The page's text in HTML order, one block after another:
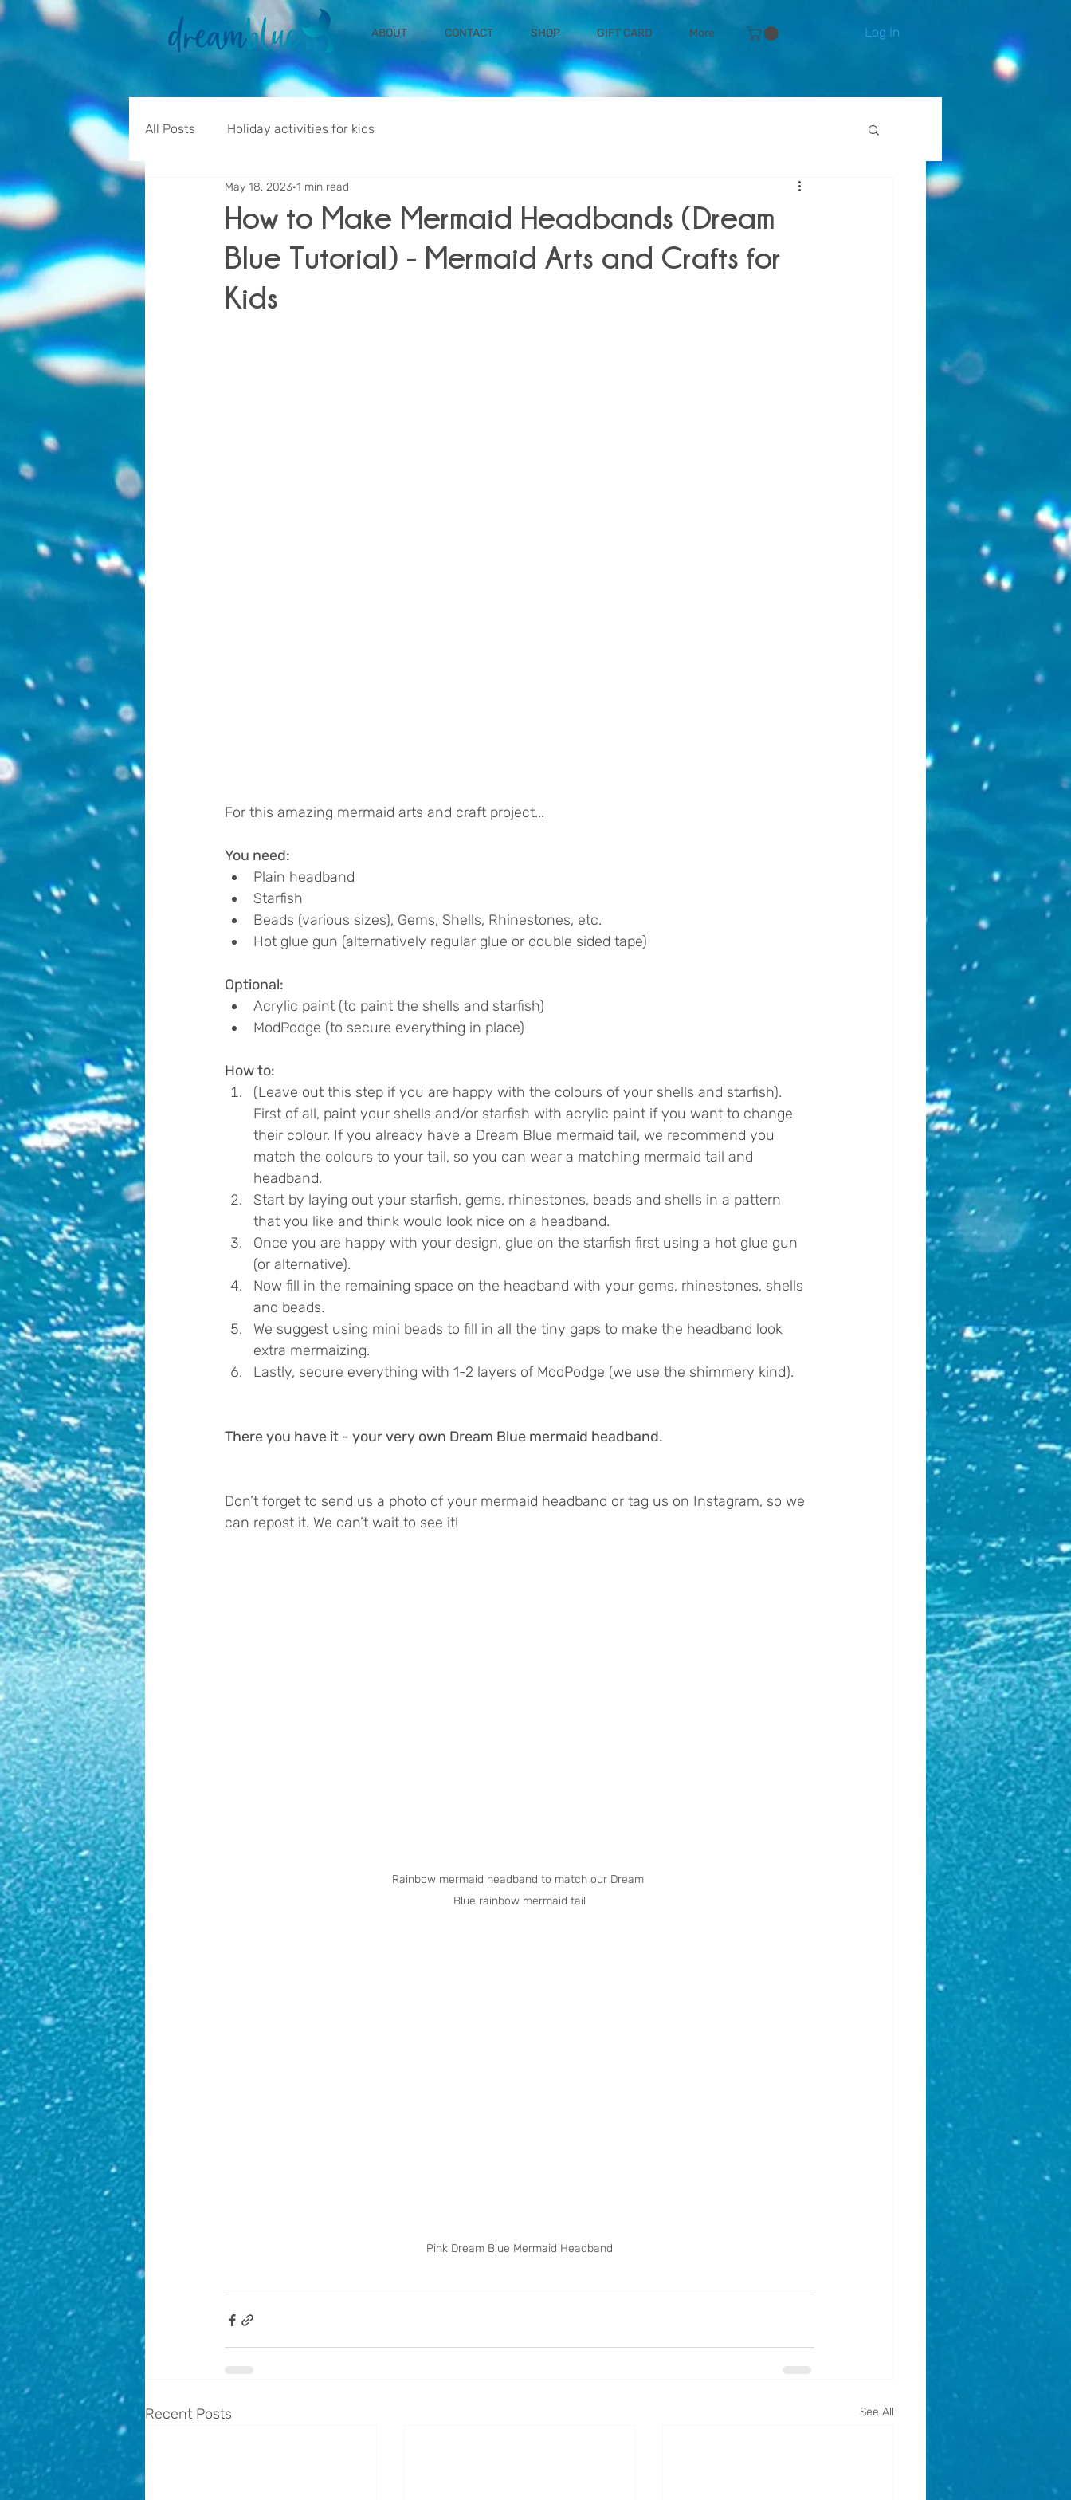
ABOUT CONTACT SHOP GIFT CARD More Log In
All Posts Holiday activities for kids
How to Make Mermaid Headbands (Dream
Blue Tutorial) - Mermaid Arts and Crafts for
Kids
May 18, 2023 1 min read
For this amazing mermaid arts and craft project...
You need:
Plain headband
Starfish
Beads (various sizes), Gems, Shells, Rhinestones, etc.
Hot glue gun (alternatively regular glue or double sided tape)
Optional:
Acrylic paint (to paint the shells and starfish)
ModPodge (to secure everything in place)
How to:
(Leave out this step if you are happy with the colours of your shells and starfish).
First of all, paint your shells and/or starfish with acrylic paint if you want to change
their colour. If you already have a Dream Blue mermaid tail, we recommend you
match the colours to your tail, so you can wear a matching mermaid tail and
headband.
Start by laying out your starfish, gems, rhinestones, beads and shells in a pattern
that you like and think would look nice on a headband.
Once you are happy with your design, glue on the starfish first using a hot glue gun
(or alternative).
Now fill in the remaining space on the headband with your gems, rhinestones, shells
and beads.
We suggest using mini beads to fill in all the tiny gaps to make the headband look
extra mermaizing.
Lastly, secure everything with 1-2 layers of ModPodge (we use the shimmery kind).
There you have it - your very own Dream Blue mermaid headband.
Don’t forget to send us a photo of your mermaid headband or tag us on Instagram, so we
can repost it. We can’t wait to see it!
Rainbow mermaid headband to match our Dream
Blue rainbow mermaid tail
Pink Dream Blue Mermaid Headband
Recent Posts See All